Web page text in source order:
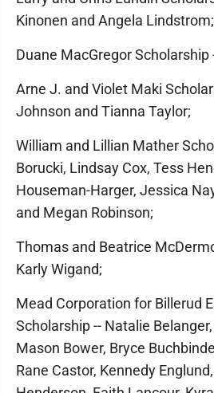
Kinonen and Angela Lindstrom;
Duane MacGregor Scholarship
Arne J. and Violet Maki
Johnson and Tianna Taylor;
William and Lillian Mather
Borucki, Lindsay Cox, Tess
Houseman-Harger, Jessica
and Megan Robinson;
Thomas and Beatrice
Karly Wigand;
Mead Corporation for Billerud
Scholarship -- Natalie
Mason Bower, Bryce
Rane Castor, Kennedy